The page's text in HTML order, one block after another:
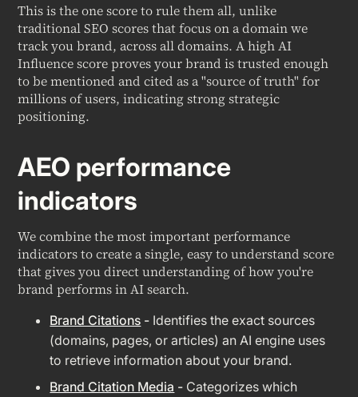
This is the one score to rule them all, unlike
traditional SEO scores that focus on a domain we
track you brand, across all domains. A high AI
Influence score proves your brand is trusted enough
to be mentioned and cited as a "source of truth" for
millions of users, indicating strong strategic
positioning.
AEO performance
indicators
We combine the most important performance
indicators to create a single, easy to understand score
that gives you direct understanding of how you're
brand performs in AI search.
Brand Citations - Identifies the exact sources
(domains, pages, or articles) an AI engine uses
to retrieve information about your brand.
Brand Citation Media - Categorizes which